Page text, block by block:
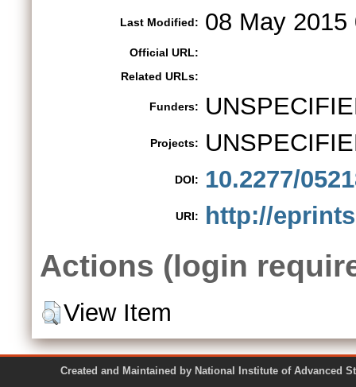
Last Modified: 08 May 2015
Official URL:
Related URLs:
Funders:
Projects:
DOI: 10.2277/
URI: http://
Actions (login
View Item
Created and Maintained by National Institute of